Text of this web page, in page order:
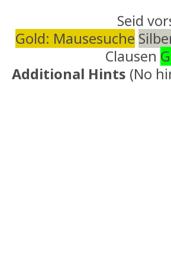
Seid
Gold: Mausesuche
Clausen
Additional Hints (No